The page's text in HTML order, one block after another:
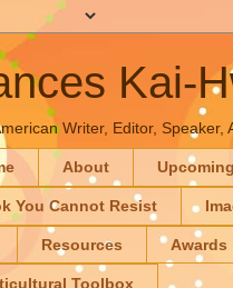
Kai-
Writer, Editor,
About Upcoming
You Cannot Resist
Resources Awards
Toolbox